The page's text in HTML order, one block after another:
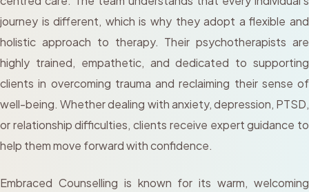
journey is different, which is why they adopt a flexible and
holistic approach to therapy. Their psychotherapists are
highly trained, empathetic, and dedicated to supporting
clients in overcoming trauma and reclaiming their sense of
well-being. Whether dealing with anxiety, depression, PTSD,
or relationship difficulties, clients receive expert guidance to
help them move forward with confidence.
Embraced Counselling is known for its warm, welcoming